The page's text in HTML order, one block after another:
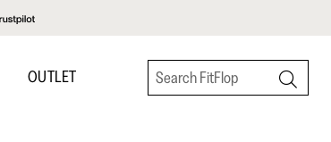
OUTLET